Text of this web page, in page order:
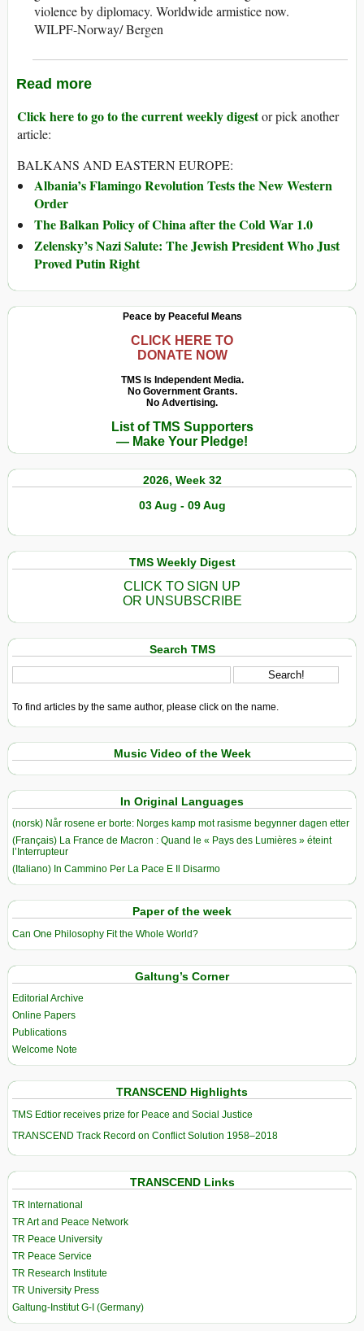
violence by diplomacy. Worldwide armistice now.
WILPF-Norway/ Bergen
Read more
Click here to go to the current weekly digestor pick another
article:
BALKANS AND EASTERN EUROPE:
Albania’s Flamingo Revolution Tests the New Western
Order
The Balkan Policy of China after the Cold War 1.0
Zelensky’s Nazi Salute: The Jewish President Who Just
Proved Putin Right
Peace by Peaceful Means
CLICK HERE TO
DONATE NOW
TMS Is Independent Media.
No Government Grants.
No Advertising.
List of TMS Supporters
— Make Your Pledge!
2026, Week 32
03 Aug - 09 Aug
TMS Weekly Digest
CLICK TO SIGN UP
OR UNSUBSCRIBE
Search TMS
To find articles by the same author, please click on the name.
Music Video of the Week
In Original Languages
(norsk) Når rosene er borte: Norges kamp mot rasisme begynner dagen etter
(Français) La France de Macron : Quand le « Pays des Lumières » éteint
l’Interrupteur
(Italiano) In Cammino Per La Pace E Il Disarmo
Paper of the week
Can One Philosophy Fit the Whole World?
Galtung’s Corner
Editorial Archive
Online Papers
Publications
Welcome Note
TRANSCEND Highlights
TMS Edtior receives prize for Peace and Social Justice
TRANSCEND Track Record on Conflict Solution 1958–2018
TRANSCEND Links
TR International
TR Art and Peace Network
TR Peace University
TR Peace Service
TR Research Institute
TR University Press
Galtung-Institut G-I (Germany)